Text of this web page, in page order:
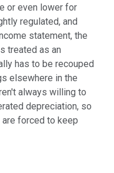
or even lower for
regulated, and
statement, the
treated as an
has to be recouped
elsewhere in the
always willing to
depreciation, so
forced to keep